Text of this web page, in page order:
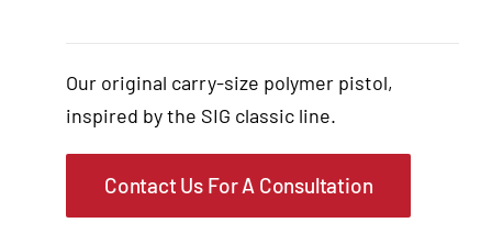
Contact
Our original carry-size polymer pistol,
inspired by the SIG classic line.
Contact Us For A Consultation